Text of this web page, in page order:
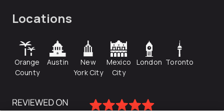
Locations
Orange
County
Austin
New
York City
Mexico
City
London Toronto